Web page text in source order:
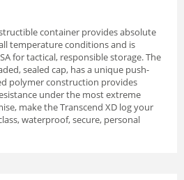
container provides absolute
temperature conditions and is
for tactical, responsible storage. The
sealed cap, has a unique push-
polymer construction provides
under the most extreme
make the Transcend XD log your
waterproof, secure, personal